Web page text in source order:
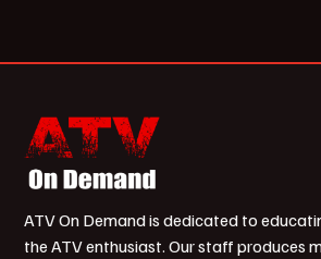
ATV On Demand is dedicated to
the ATV enthusiast. Our staff produces